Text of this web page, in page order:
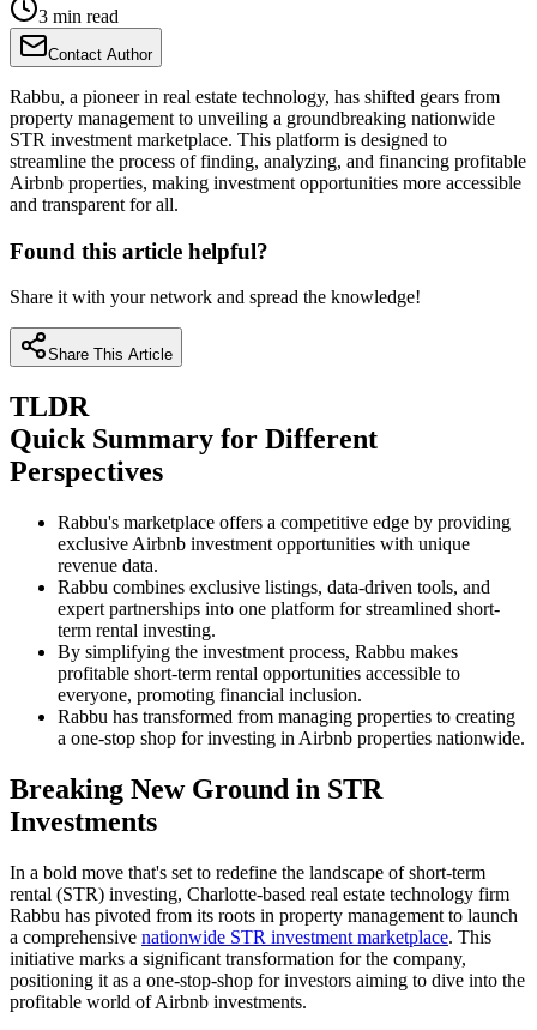
3 min read
Contact Author
Rabbu, a pioneer in real estate technology, has shifted gears from
property management to unveiling a groundbreaking nationwide
STR investment marketplace. This platform is designed to
streamline the process of finding, analyzing, and financing profitable
Airbnb properties, making investment opportunities more accessible
and transparent for all.
Found this article helpful?
Share it with your network and spread the knowledge!
Share This Article
TLDR
Quick Summary for Different
Perspectives
Rabbu's marketplace offers a competitive edge by providing
exclusive Airbnb investment opportunities with unique
revenue data.
Rabbu combines exclusive listings, data-driven tools, and
expert partnerships into one platform for streamlined short-
term rental investing.
By simplifying the investment process, Rabbu makes
profitable short-term rental opportunities accessible to
everyone, promoting financial inclusion.
Rabbu has transformed from managing properties to creating
a one-stop shop for investing in Airbnb properties nationwide.
Breaking New Ground in STR
Investments
In a bold move that's set to redefine the landscape of short-term
rental (STR) investing, Charlotte-based real estate technology firm
Rabbu has pivoted from its roots in property management to launch
a comprehensive nationwide STR investment marketplace. This
initiative marks a significant transformation for the company,
positioning it as a one-stop-shop for investors aiming to dive into the
profitable world of Airbnb investments.